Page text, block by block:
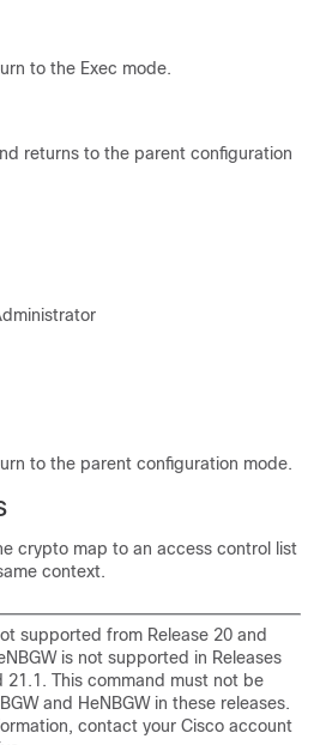
to the Exec mode.
returns to the parent configuration
to the parent configuration mode.
crypto map to an access control list
context.
supported from Release 20 and
is not supported in Releases
21.1. This command must not be
and HeNBGW in these releases.
contact your Cisco account